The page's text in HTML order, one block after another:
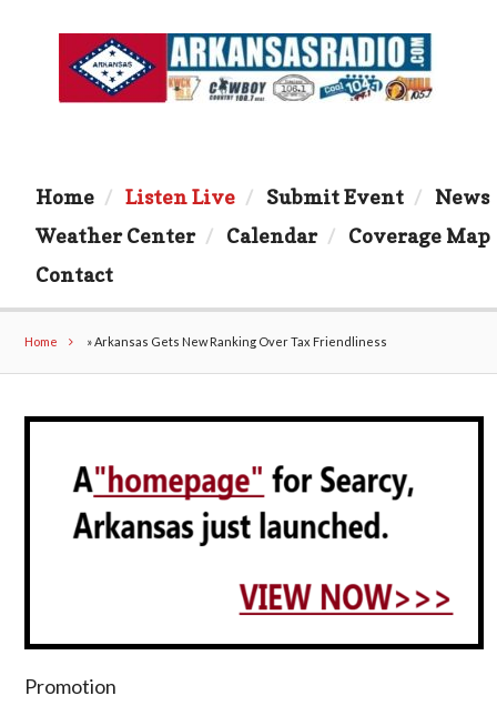
Home Listen Live Submit Event
News
Weather Center
Calendar
Coverage Map
Contact
Home »Arkansas Gets New Ranking Over Tax Friendliness
Promotion